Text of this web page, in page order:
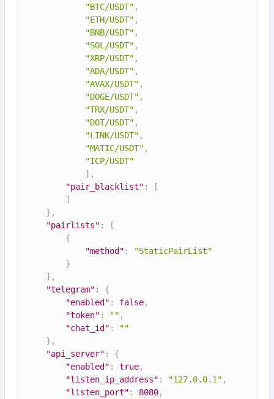
"BTC/USDT" ,
"ETH/USDT" ,
"BNB/USDT" ,
"SOL/USDT" ,
"XRP/USDT" ,
"ADA/USDT" ,
"AVAX/USDT" ,
"DOGE/USDT" ,
"TRX/USDT" ,
"DOT/USDT" ,
"LINK/USDT" ,
"MATIC/USDT" ,
"ICP/USDT"
] ,
"pair_blacklist" :
[
]
} ,
"pairlists" :
[
{
"method" :
"StaticPairList"
}
] ,
"telegram" :
{
"enabled" : false,
"token" : "" ,
"chat_id" :
""
} ,
"api_server" :
{
"enabled" : true,
"listen_ip_address" : "127.0.0.1" ,
"listen_port" : 8080,